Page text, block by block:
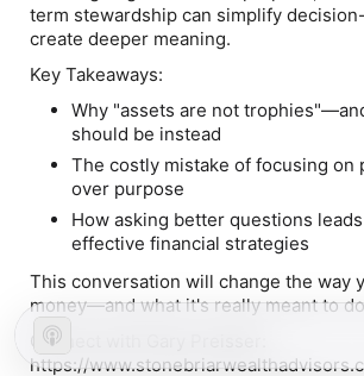
term stewardship can simplify
create deeper meaning.
Key Takeaways:
Why "assets are not
should be instead
The costly mistake of focusing on
over purpose
How asking better questions
effective financial strategies
This conversation will change the way
money—and what it's really meant to
Connect with Gary Preisser:
https://